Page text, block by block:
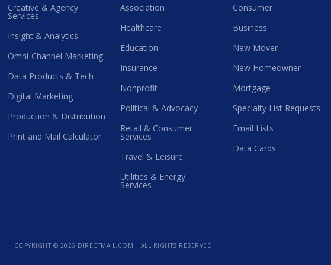
Creative & Agency
Services
Insight & Analytics
Omni-Channel Marketing
Data Products & Tech
Digital Marketing
Production & Distribution
Print and Mail Calculator
Association
Healthcare
Education
Insurance
Nonprofit
Political & Advocacy
Retail & Consumer
Services
Travel & Leisure
Utilities & Energy
Services
Consumer
Business
New Mover
New Homeowner
Mortgage
Specialty List Requests
Email Lists
Data Cards
COPYRIGHT © 2026 DIRECTMAIL.COM | ALL RIGHTS RESERVED